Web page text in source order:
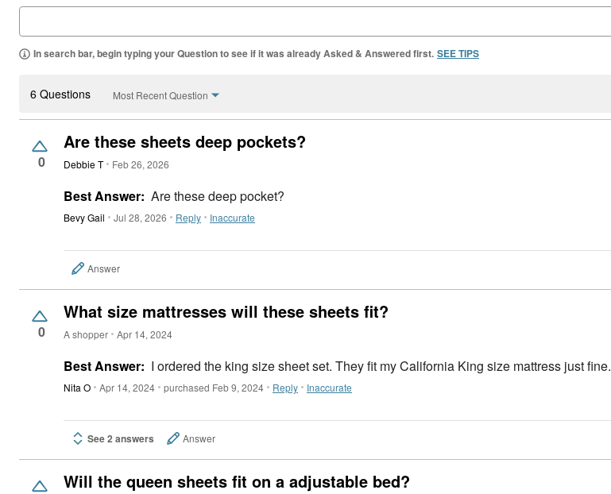
In search bar, begin typing your Question to see if it was already Asked & Answered first. SEE TIPS
6 Questions Most Recent Question
0
Are these sheets deep pockets?
Debbie T Feb 26, 2026
Best Answer: Are these deep pocket?
Bevy Gail Jul 28, 2026 Reply Inaccurate
Answer
0
What size mattresses will these sheets fit?
A shopper Apr 14, 2024
Best Answer: I ordered the king size sheet set. They fit my California King size mattress just fine.
Nita O Apr 14, 2024 purchased Feb 9, 2024 Reply Inaccurate
See 2 answers Answer
Will the queen sheets fit on a adjustable bed?